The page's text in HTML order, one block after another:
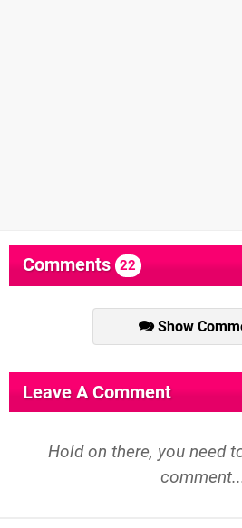
Comments 22
Show
Leave A Comment
Hold on there, you need